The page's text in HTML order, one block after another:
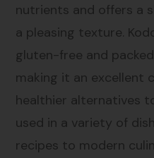
nutrients and offers a
a pleasing texture.
gluten-free and
making it an excellent
healthier alternatives
used in a variety of
recipes to modern